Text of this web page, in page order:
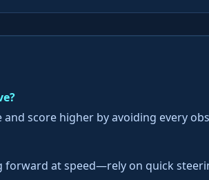
and score higher by avoiding every
forward at speed—rely on quick